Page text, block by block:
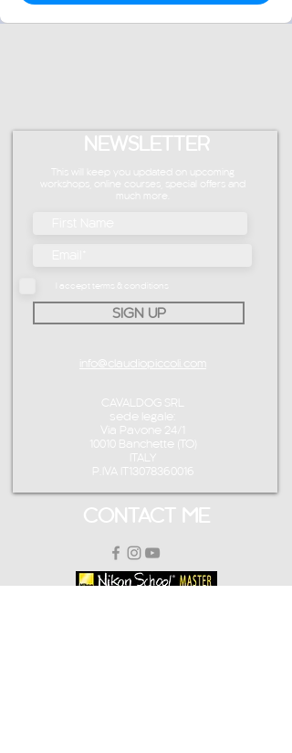
NEWSLETTER
This will keep you updated on upcoming
workshops, online courses, special offers and
much more.
I accept terms & conditions
SIGN UP
info@claudiopiccoli.com
CAVALDOG SRL
sede legale:
Via Pavone 24/1
10010 Banchette (TO)
ITALY
P.IVA IT13078360016
CONTACT ME